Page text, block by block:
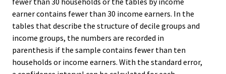
earner contains fewer than 30 income earners. In the
tables that describe the structure of decile groups and
income groups, the numbers are recorded in
parenthesis if the sample contains fewer than ten
households or income earners. With the standard error,